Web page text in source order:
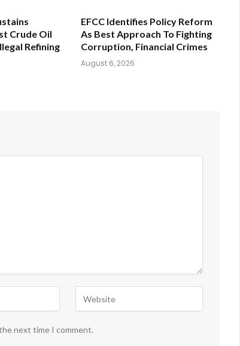
Crude Oil
Refining
EFCC Identifies Policy Reform
As Best Approach To Fighting
Corruption, Financial Crimes
August 6, 2026
next time I comment.